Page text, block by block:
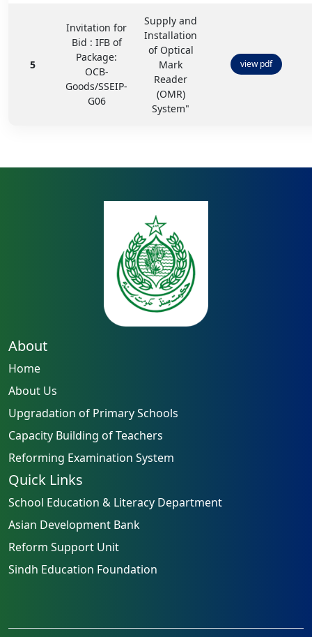
5
Invitation for
Bid : IFB of
Package:
OCB-
Goods/SSEIP-
G06
Supply and
Installation
of Optical
Mark
Reader
(OMR)
System"
view pdf
About
Home
About Us
Upgradation of Primary Schools
Capacity Building of Teachers
Reforming Examination System
Quick Links
School Education & Literacy Department
Asian Development Bank
Reform Support Unit
Sindh Education Foundation